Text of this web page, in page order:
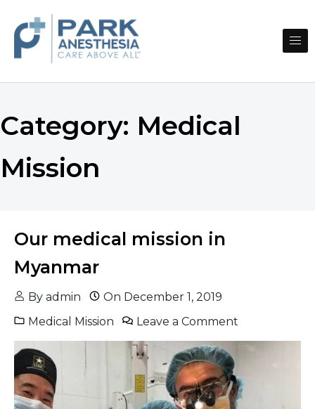
PARK ANESTHESIA
Category: Medical
Mission
Our medical mission in
Myanmar
By admin On December 1, 2019
Medical Mission
Leave a Comment